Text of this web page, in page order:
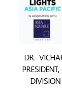
DR.